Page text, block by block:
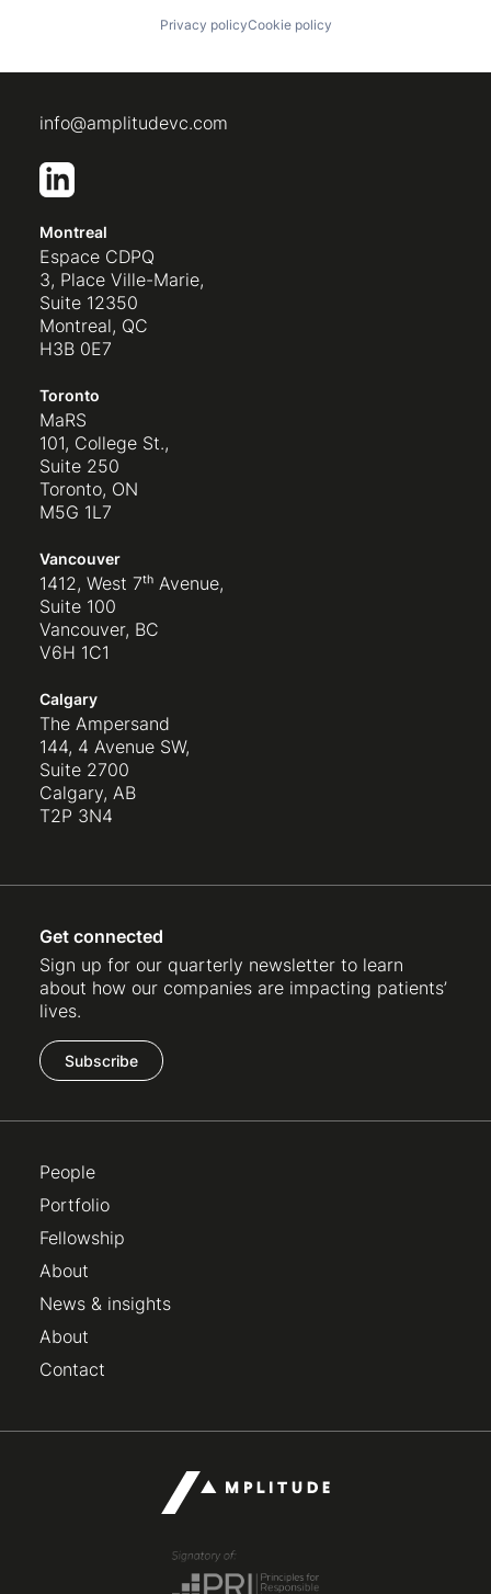
Privacy policyCookie policy
info@amplitudevc.com
Montreal
Espace CDPQ
3, Place Ville-Marie,
Suite 12350
Montreal, QC
H3B 0E7
Toronto
MaRS
101, College St.,
Suite 250
Toronto, ON
M5G 1L7
Vancouver
1412, West 7ᵗʰ Avenue,
Suite 100
Vancouver, BC
V6H 1C1
Calgary
The Ampersand
144, 4 Avenue SW,
Suite 2700
Calgary, AB
T2P 3N4
Get connected
Sign up for our quarterly newsletter to learn
about how our companies are impacting patients’
lives.
Subscribe
People
Portfolio
Fellowship
About
News & insights
About
Contact